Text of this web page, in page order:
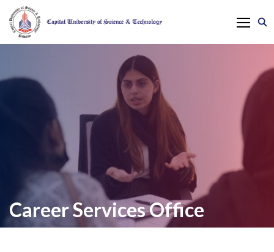
Career Services Office